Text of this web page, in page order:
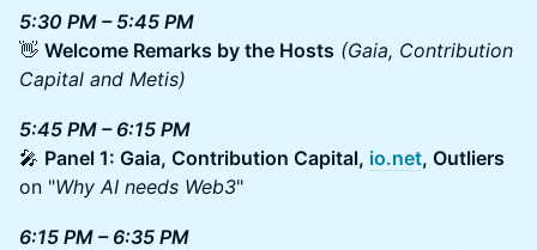
5:30 PM – 5:45 PM
👋 Welcome Remarks by the Hosts (Gaia, Contribution
Capital and Metis)
5:45 PM – 6:15 PM
🎤 Panel 1: Gaia, Contribution Capital, io.net, Outliers
on "Why AI needs Web3"
6:15 PM – 6:35 PM